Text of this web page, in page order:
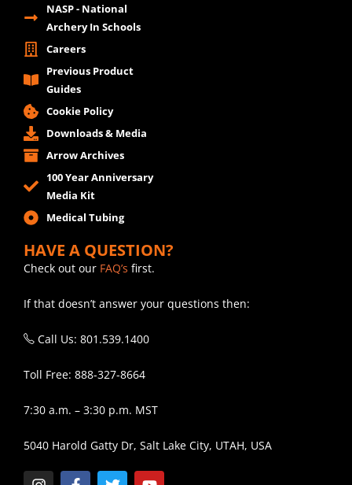
NASP - National
Archery In Schools
Careers
Previous Product
Guides
Cookie Policy
Downloads & Media
Arrow Archives
100 Year Anniversary
Media Kit
Medical Tubing
HAVE A QUESTION?
Check out our FAQ’s first.
If that doesn’t answer your questions then:
Call Us: 801.539.1400
Toll Free: 888-327-8664
7:30 a.m. – 3:30 p.m. MST
5040 Harold Gatty Dr, Salt Lake City, UTAH, USA